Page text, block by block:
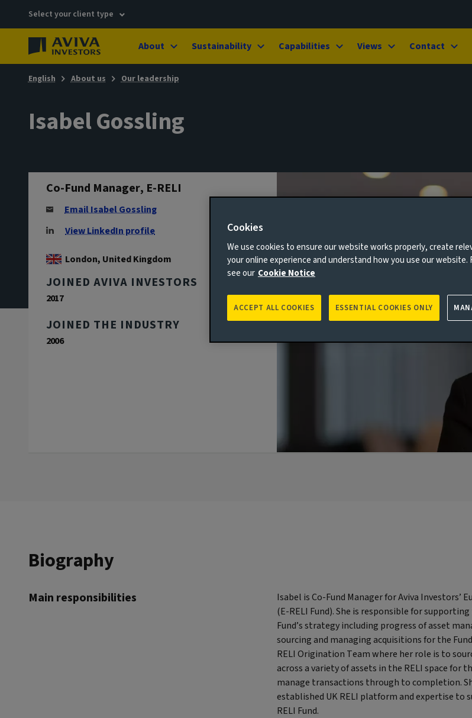
Select your client type
About Sustainability Capabilities Views Contact
English About us Our leadership
Isabel Gossling
Co-Fund Manager, E-RELI
Email Isabel Gossling
View LinkedIn profile
London, United Kingdom
JOINED AVIVA INVESTORS
2017
JOINED THE INDUSTRY
2006
Biography
Main responsibilities
Isabel is Co-Fund Manager for Aviva Investors’
(E-RELI Fund). She is responsible for
Fund’s strategy including progress of asset
sourcing and managing acquisitions for the
RELI Origination Team where her role is to
across a variety of assets in the RELI space for
manage transactions through to completion.
established UK RELI platform and expertise
RELI Fund.
Cookies
We use cookies to ensure our website works properly, create
your online experience and understand how you use our website.
see our Cookie Notice
ESSENTIAL COOKIES ONLY
ACCEPT ALL COOKIES